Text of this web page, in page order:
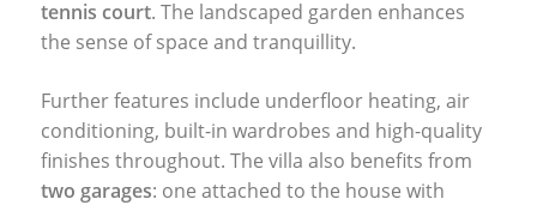
tennis court. The landscaped garden enhances
the sense of space and tranquillity.
Further features include underfloor heating, air
conditioning, built-in wardrobes and high-quality
finishes throughout. The villa also benefits from
two garages: one attached to the house with